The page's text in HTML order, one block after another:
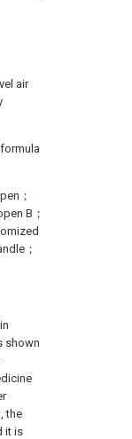
air
；
B；
；
shown
the
it is